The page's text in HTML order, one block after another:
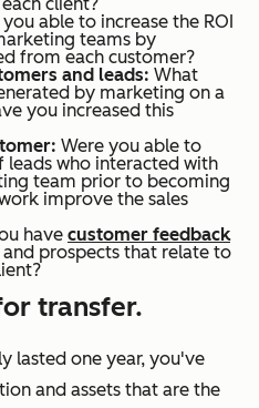
able to increase the ROI
teams by
from each customer?
and leads: What
by marketing on a
you increased this
Were you able to
leads who interacted with
team prior to becoming
improve the sales
have customer feedback
prospects that relate to
transfer.
lasted one year, you've
and assets that are the